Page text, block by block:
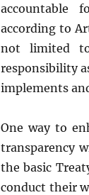
accountable
according to
not limited
responsibility
implements
One way to
transparency
the basic
conduct their